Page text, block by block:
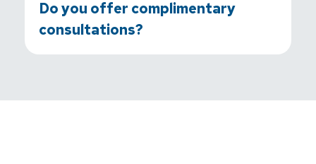
Do you offer complimentary
consultations?